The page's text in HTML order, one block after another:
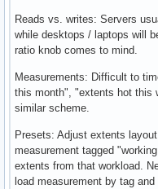
Reads vs. writes: Servers
while desktops / laptops will
ratio knob comes to mind.
Measurements: Difficult to
this month", "extents hot this
similar scheme.
Presets: Adjust extents
measurement tagged
extents from that workload.
load measurement by tag